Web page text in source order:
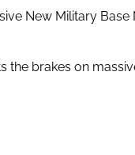
New Military
the brakes on